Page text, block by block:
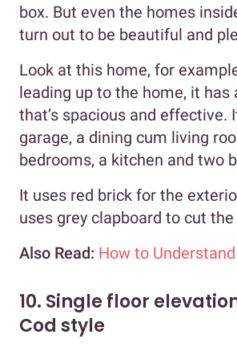
box. But even the homes
turn out to be beautiful and
Look at this home, for
leading up to the home, it has
that’s spacious and effective.
garage, a dining cum living
bedrooms, a kitchen and two
It uses red brick for the
uses grey clapboard to cut
Also Read: How to
10. Single floor
Cod style